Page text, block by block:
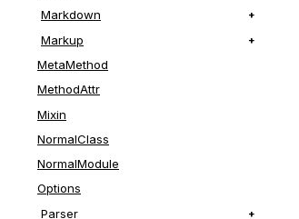
Markdown
Markup
MetaMethod
MethodAttr
Mixin
NormalClass
NormalModule
Options
Parser